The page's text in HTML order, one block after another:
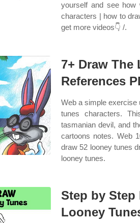
yourself and see how
characters | how to
get more videos👇 /.
7+ Draw The
References
Web a simple exercise
tunes characters.
tasmanian devil, and
cartoons notes. Web
draw 52 looney tunes
looney tunes.
Step by Step
Looney